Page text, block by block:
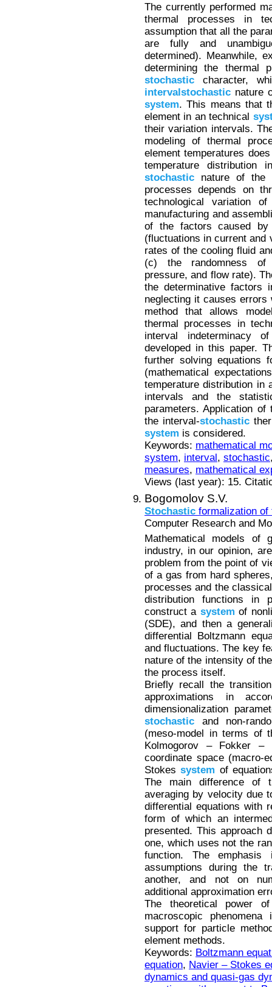
The currently performed
thermal processes in
assumption that all the
are fully and
determined). Meanwhile,
determining the thermal
stochastic character,
intervalstochastic nature
system. This means that
element in an technical
their variation intervals.
modeling of thermal
element temperatures
temperature distribution
stochastic nature of the
processes depends on
technological variation
manufacturing and
of the factors caused
(fluctuations in current and
rates of the cooling fluid
(c) the randomness of
pressure, and flow rate).
the determinative factors
neglecting it causes
method that allows
thermal processes in
interval indeterminacy
developed in this paper.
further solving equations
(mathematical
temperature distribution in
intervals and the
parameters. Application
the interval-stochastic
system is considered.
Keywords: mathematical
system, interval, stochastic
measures, mathematical
Views (last year): 15.
Bogomolov S.V.
Stochastic formalization of
Computer Research and
Mathematical models of
industry, in our opinion,
problem from the point of
of a gas from hard
processes and the
distribution functions in
construct a system of
(SDE), and then a
differential Boltzmann
and fluctuations. The key
nature of the intensity of
the process itself.
Briefly recall the
approximations in
dimensionalization
stochastic and non-
(meso-model in terms of
Kolmogorov – Fokker
coordinate space (macro-
Stokessystem of
The main difference of
averaging by velocity due
differential equations with
form of which an
presented. This approach
one, which uses not the
function. The
assumptions during the
another, and not on
additional approximation
The theoretical power
macroscopic
support for particle
element methods.
Keywords: Boltzmann
equation, Navier – Stokes
dynamics and quasi-gas